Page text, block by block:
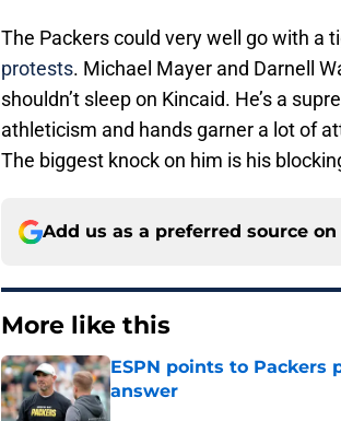
The Packers could very well go with a
protests. Michael Mayer and Darnell
shouldn’t sleep on Kincaid. He’s a
athleticism and hands garner a lot of
The biggest knock on him is his
Add us as a preferred source on
More like this
ESPN points to
answer